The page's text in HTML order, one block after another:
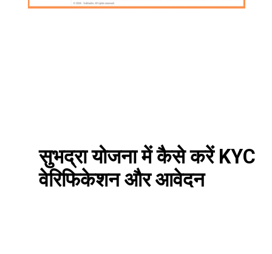
सुभद्रा योजना में कैसे करें KYC
वेरिफिकेशन और आवेदन